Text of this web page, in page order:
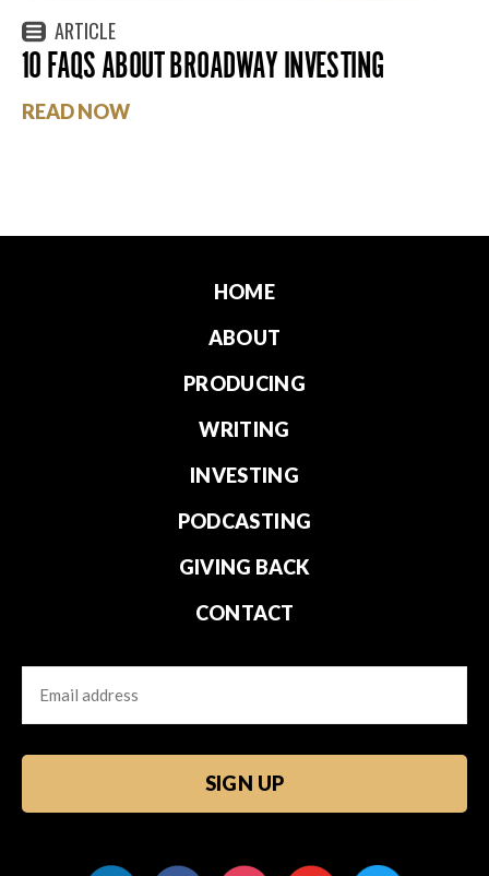
ARTICLE
10 FAQS ABOUT BROADWAY INVESTING
READ NOW
HOME
ABOUT
PRODUCING
WRITING
INVESTING
PODCASTING
GIVING BACK
CONTACT
Email